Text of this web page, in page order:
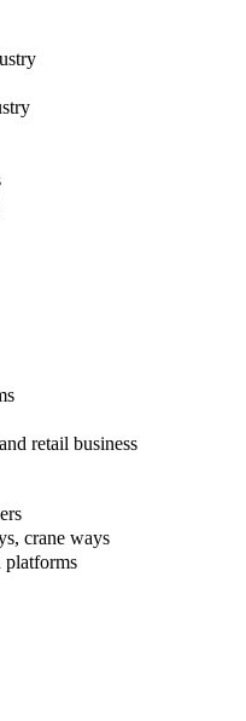
retail business
crane ways
platforms